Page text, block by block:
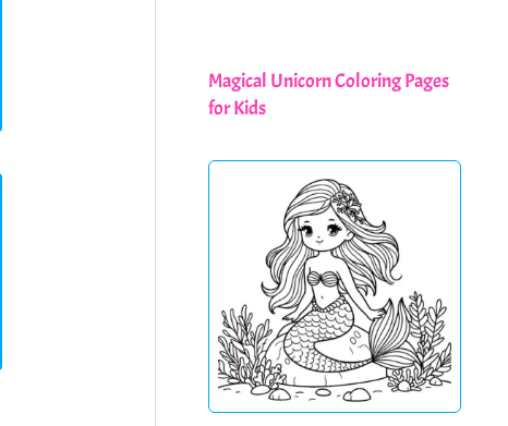
Magical Unicorn Coloring Pages
for Kids